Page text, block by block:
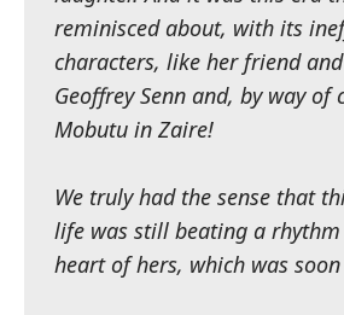
reminisced about, with its
characters, like her friend
Geoffrey Senn and, by way of
Mobutu in Zaire!
We truly had the sense that
life was still beating a
heart of hers, which was